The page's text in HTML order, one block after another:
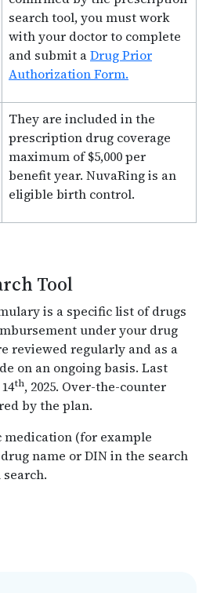
search tool, you must work
with your doctor to complete
and submit aDrug Prior
Authorization Form.
They are included in the
prescription drug coverage
maximum of $5,000 per
benefit year. NuvaRing is an
eligible birth control.
Tool
is a specific list of drugs
under your drug
reviewed regularly and as a
on an ongoing basis. Last
th, 2025. Over-the-counter
by the plan.
medication (for example
name or DIN in the search